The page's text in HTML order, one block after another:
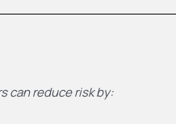
can reduce risk by: